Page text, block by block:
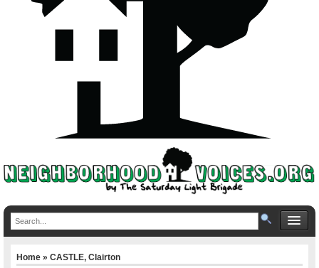
Home»CASTLE,Clairton